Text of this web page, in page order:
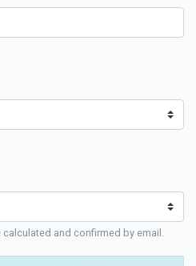
and confirmed by email.